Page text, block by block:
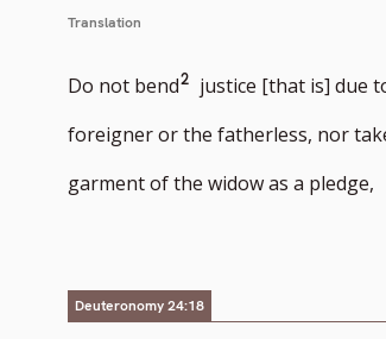
Translation
Do not bendGo
to
footnote
2 justice [that is] due
foreigner or the fatherless, nor
garment of the widow as a pledge,
Deuteronomy 24:18